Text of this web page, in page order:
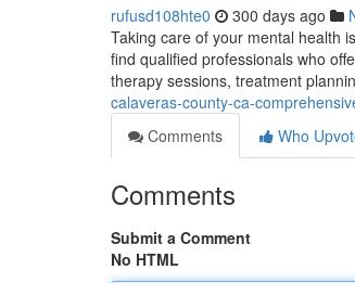
rufusd108hte0 300 days ago
Taking care of your mental health
find qualified professionals who
therapy sessions, treatment
calaveras-county-ca-
Comments
Who
Comments
Submit a Comment
No HTML